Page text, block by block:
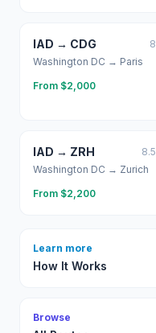
IAD → CDG 8
Washington DC → Paris
From $2,000
IAD → ZRH 8.5
Washington DC → Zurich
From $2,200
Learn more
How It Works
Browse